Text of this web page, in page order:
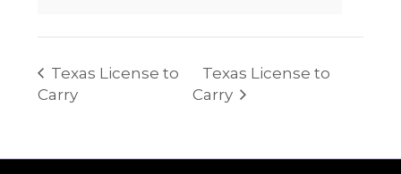
Texas License to
Carry
Texas License to
Carry